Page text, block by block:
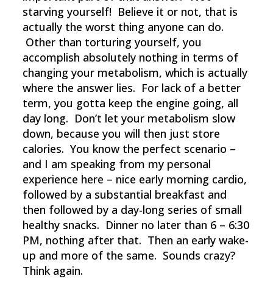
starving yourself! Believe it or not, that is
actually the worst thing anyone can do.
Other than torturing yourself, you
accomplish absolutely nothing in terms of
changing your metabolism, which is actually
where the answer lies. For lack of a better
term, you gotta keep the engine going, all
day long. Don’t let your metabolism slow
down, because you will then just store
calories. You know the perfect scenario –
and I am speaking from my personal
experience here – nice early morning cardio,
followed by a substantial breakfast and
then followed by a day-long series of small
healthy snacks. Dinner no later than 6 – 6:30
PM, nothing after that. Then an early wake-
up and more of the same. Sounds crazy?
Think again.